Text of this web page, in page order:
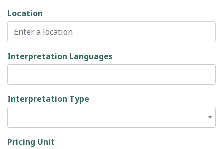
Location
Interpretation Languages
Interpretation Type
Pricing Unit